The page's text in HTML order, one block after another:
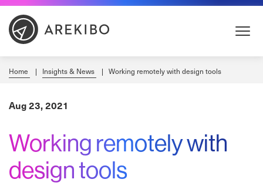
Skip
Content
Home Insights & News Working remotely with design tools
Aug 23, 2021
Working remotely with
design tools